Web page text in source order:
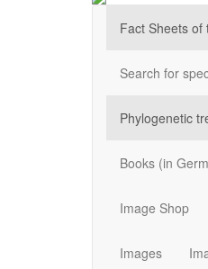
Fact Sheets of
Search for
Phylogenetic
Books (in
Image Shop
Images